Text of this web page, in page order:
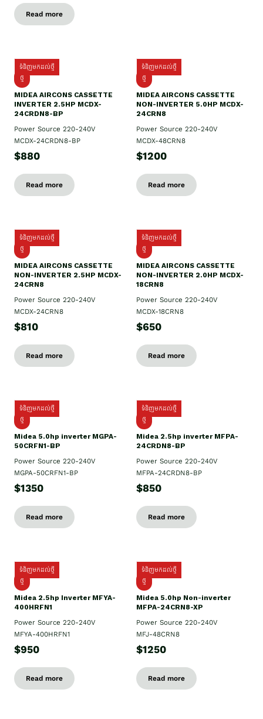
Read more
ទំនិញមកដល់ថ្មី
ថ្មី
MIDEA AIRCONS CASSETTE
INVERTER 2.5HP MCDX-
24CRDN8-BP
Power Source 220-240V
MCDX-24CRDN8-BP
$880
Read more
ទំនិញមកដល់ថ្មី
ថ្មី
MIDEA AIRCONS CASSETTE
NON-INVERTER 5.0HP MCDX-
24CRN8
Power Source 220-240V
MCDX-48CRN8
$1200
Read more
ទំនិញមកដល់ថ្មី
ថ្មី
MIDEA AIRCONS CASSETTE
NON-INVERTER 2.5HP MCDX-
24CRN8
Power Source 220-240V
MCDX-24CRN8
$810
Read more
ទំនិញមកដល់ថ្មី
ថ្មី
MIDEA AIRCONS CASSETTE
NON-INVERTER 2.0HP MCDX-
18CRN8
Power Source 220-240V
MCDX-18CRN8
$650
Read more
ទំនិញមកដល់ថ្មី
ថ្មី
Midea 5.0hp inverter MGPA-
50CRFN1-BP
Power Source 220-240V
MGPA-50CRFN1-BP
$1350
Read more
ទំនិញមកដល់ថ្មី
ថ្មី
Midea 2.5hp​ inverter MFPA-
24CRDN8-BP
Power Source 220-240V
MFPA-24CRDN8-BP
$850
Read more
ទំនិញមកដល់ថ្មី
ថ្មី
Midea 2.5hp Inverter MFYA-
400HRFN1
Power Source 220-240V
MFYA-400HRFN1
$950
Read more
ទំនិញមកដល់ថ្មី
ថ្មី
Midea 5.0hp Non-inverter
MFPA-24CRN8-XP
Power Source 220-240V
MFJ-48CRN8
$1250
Read more